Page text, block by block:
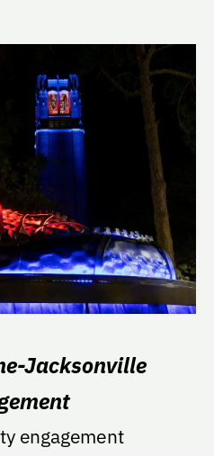
Jacksonville
engagement